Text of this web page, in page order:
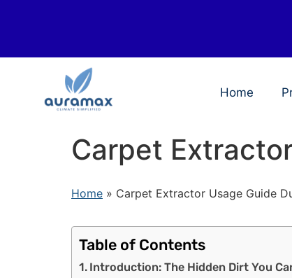
Home
Carpet
Home » Carpet Extractor Usage Guide
Table of Contents
Introduction: The Hidden Dirt You